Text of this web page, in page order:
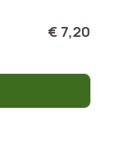
€ 7,20